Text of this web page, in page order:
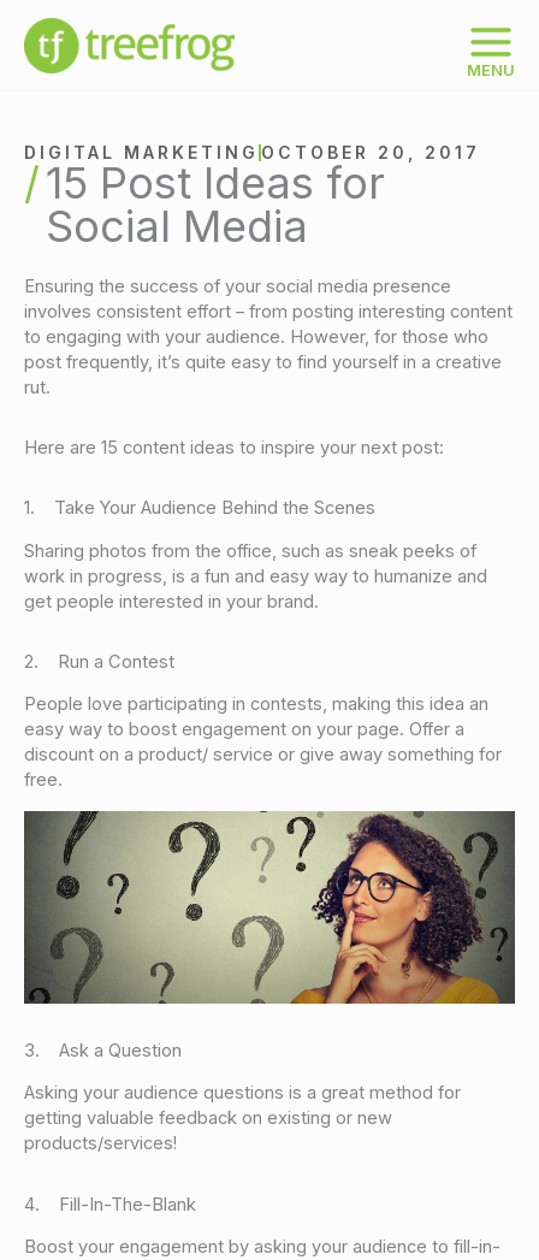
content
MENU
DIGITAL MARKETING OCTOBER 20, 2017
15 Post Ideas for
Social Media
Ensuring the success of your social media presence
involves consistent effort – from posting interesting content
to engaging with your audience. However, for those who
post frequently, it’s quite easy to find yourself in a creative
rut.
Here are 15 content ideas to inspire your next post:
1. Take Your Audience Behind the Scenes
Sharing photos from the office, such as sneak peeks of
work in progress, is a fun and easy way to humanize and
get people interested in your brand.
2. Run a Contest
People love participating in contests, making this idea an
easy way to boost engagement on your page. Offer a
discount on a product/ service or give away something for
free.
3. Ask a Question
Asking your audience questions is a great method for
getting valuable feedback on existing or new
products/services!
4. Fill-In-The-Blank
Boost your engagement by asking your audience to fill-in-